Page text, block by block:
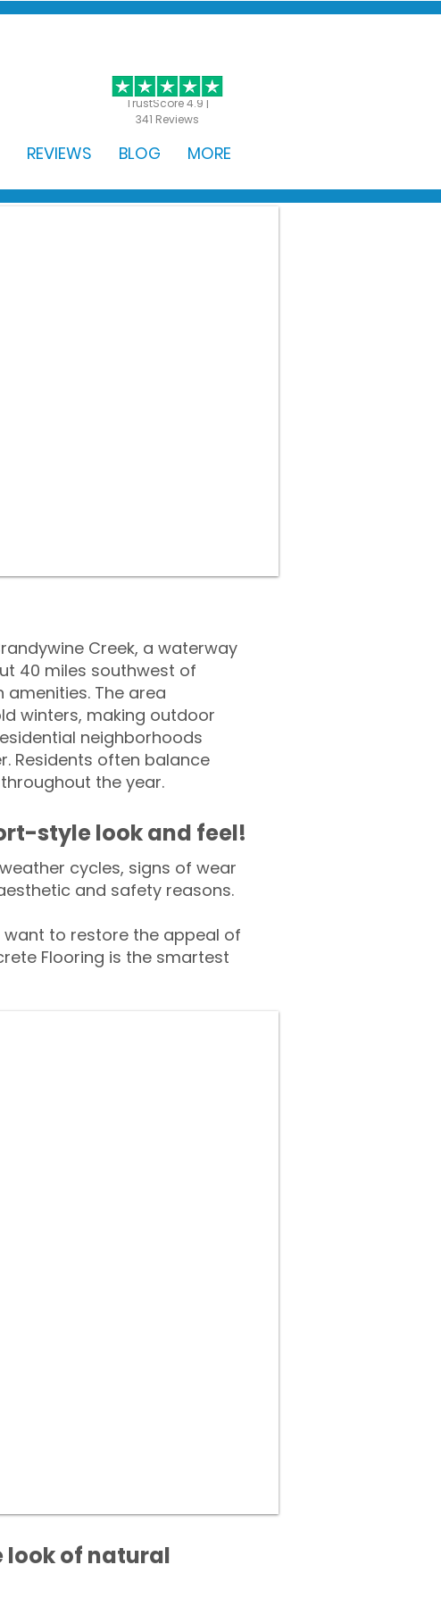
TrustScore 4.9 |
341 Reviews
REVIEWS BLOG MORE
Creek, a waterway
40 miles southwest of
The area
winters, making outdoor
neighborhoods
Residents often balance
the year.
style look and feel!
cycles, signs of wear
and safety reasons.
want to restore the appeal of
Flooring is the smartest
look of natural